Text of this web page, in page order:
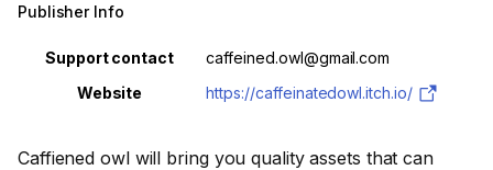
Caffiened owl will bring you quality assets that can
Publisher Info
Property Value
Support contact
caffeined.owl@gmail.com
Website
https://caffeinatedowl.itch.io/